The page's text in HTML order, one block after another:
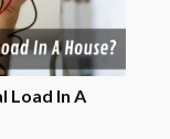
Load In A